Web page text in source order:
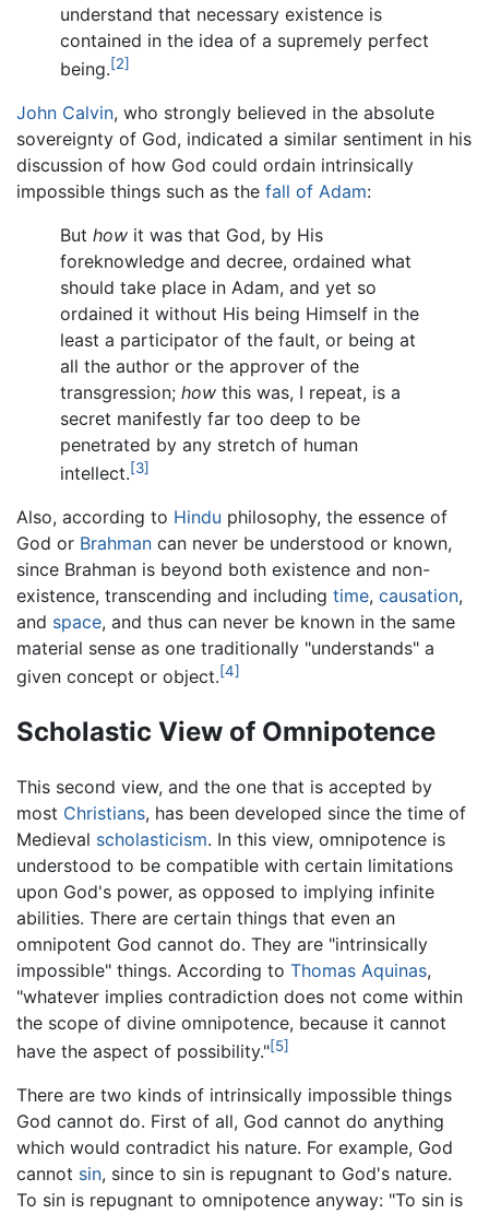
understand that necessary existence is
contained in the idea of a supremely perfect
being.[2]
John Calvin, who strongly believed in the absolute
sovereignty of God, indicated a similar sentiment in his
discussion of how God could ordain intrinsically
impossible things such as the fall of Adam:
But how it was that God, by His
foreknowledge and decree, ordained what
should take place in Adam, and yet so
ordained it without His being Himself in the
least a participator of the fault, or being at
all the author or the approver of the
transgression; how this was, I repeat, is a
secret manifestly far too deep to be
penetrated by any stretch of human
intellect.[3]
Also, according to Hindu philosophy, the essence of
God or Brahman can never be understood or known,
since Brahman is beyond both existence and non-
existence, transcending and including time, causation,
and space, and thus can never be known in the same
material sense as one traditionally "understands" a
given concept or object.[4]
Scholastic View of Omnipotence
This second view, and the one that is accepted by
most Christians, has been developed since the time of
Medieval scholasticism. In this view, omnipotence is
understood to be compatible with certain limitations
upon God's power, as opposed to implying infinite
abilities. There are certain things that even an
omnipotent God cannot do. They are "intrinsically
impossible" things. According to Thomas Aquinas,
"whatever implies contradiction does not come within
the scope of divine omnipotence, because it cannot
have the aspect of possibility."[5]
There are two kinds of intrinsically impossible things
God cannot do. First of all, God cannot do anything
which would contradict his nature. For example, God
cannot sin, since to sin is repugnant to God's nature.
To sin is repugnant to omnipotence anyway: "To sin is